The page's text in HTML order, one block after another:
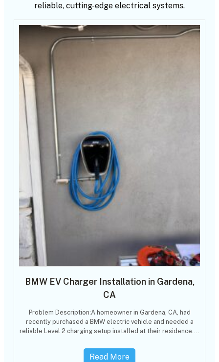
reliable, cutting-edge electrical systems.
BMW EV Charger Installation in Gardena,
CA
Problem Description:A homeowner in Gardena, CA, had
recently purchased a BMW electric vehicle and needed a
reliable Level 2 charging setup installed at their residence.…
Read More